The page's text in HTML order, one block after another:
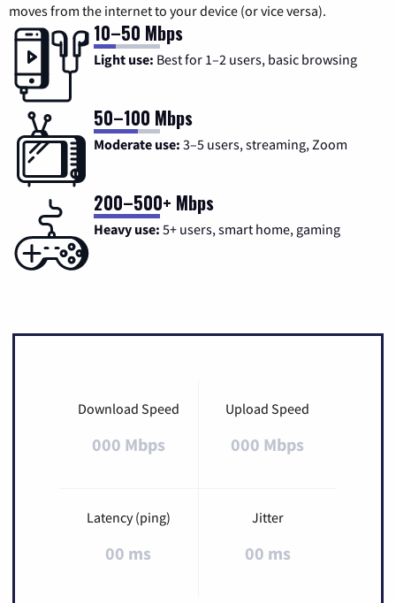
moves from the internet to your device (or vice versa).
10–50 Mbps
Light use: Best for 1–2 users, basic browsing
50–100 Mbps
Moderate use: 3–5 users, streaming, Zoom
200–500+ Mbps
Heavy use: 5+ users, smart home, gaming
Download Speed
000 Mbps
Upload Speed
000 Mbps
Latency (ping)
00 ms
Jitter
00 ms